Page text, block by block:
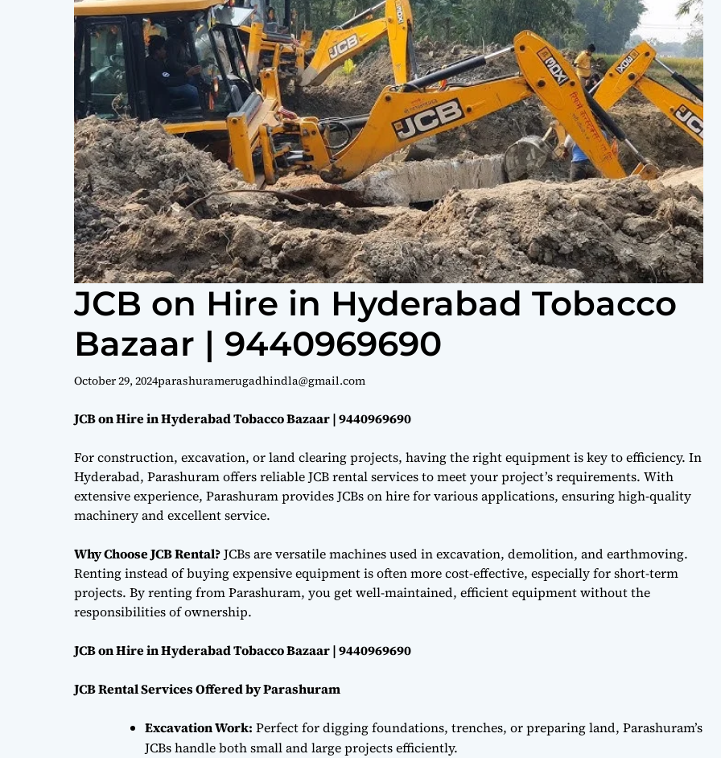
JCB on Hire in Hyderabad Tobacco
Bazaar | 9440969690
October 29, 2024parashuramerugadhindla@gmail.com
JCB on Hire in Hyderabad Tobacco Bazaar | 9440969690
For construction, excavation, or land clearing projects, having the right equipment is key to efficiency. In
Hyderabad, Parashuram offers reliable JCB rental services to meet your project’s requirements. With
extensive experience, Parashuram provides JCBs on hire for various applications, ensuring high-quality
machinery and excellent service.
Why Choose JCB Rental?JCBs are versatile machines used in excavation, demolition, and earthmoving.
Renting instead of buying expensive equipment is often more cost-effective, especially for short-term
projects. By renting from Parashuram, you get well-maintained, efficient equipment without the
responsibilities of ownership.
JCB on Hire in Hyderabad Tobacco Bazaar | 9440969690
JCB Rental Services Offered by Parashuram
Excavation Work: Perfect for digging foundations, trenches, or preparing land, Parashuram’s
JCBs handle both small and large projects efficiently.